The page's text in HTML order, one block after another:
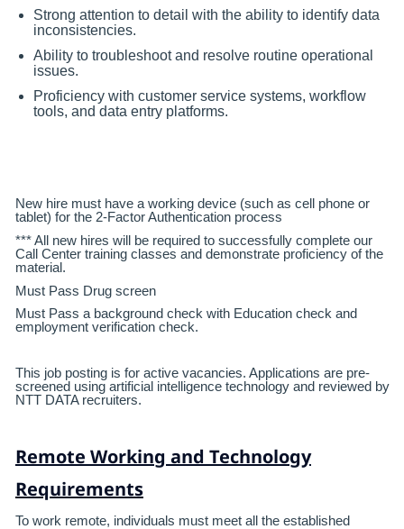
Strong attention to detail with the ability to identify data
inconsistencies.
Ability to troubleshoot and resolve routine operational
issues.
Proficiency with customer service systems, workflow
tools, and data entry platforms.
New hire must have a working device (such as cell phone or
tablet) for the 2-Factor Authentication process
*** All new hires will be required to successfully complete our
Call Center training classes and demonstrate proficiency of the
material.
Must Pass Drug screen
Must Pass a background check with Education check and
employment verification check.
This job posting is for active vacancies. Applications are pre-
screened using artificial intelligence technology and reviewed by
NTT DATA recruiters.
Remote Working and Technology
Requirements
To work remote, individuals must meet all the established